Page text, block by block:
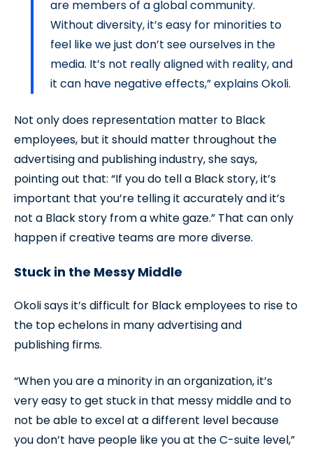
are members of a global community.
Without diversity, it’s easy for minorities to
feel like we just don’t see ourselves in the
media. It’s not really aligned with reality, and
it can have negative effects,” explains Okoli.
Not only does representation matter to Black
employees, but it should matter throughout the
advertising and publishing industry, she says,
pointing out that: “If you do tell a Black story, it’s
important that you’re telling it accurately and it’s
not a Black story from a white gaze.” That can only
happen if creative teams are more diverse.
Stuck in the Messy Middle
Okoli says it’s difficult for Black employees to rise to
the top echelons in many advertising and
publishing firms.
“When you are a minority in an organization, it’s
very easy to get stuck in that messy middle and to
not be able to excel at a different level because
you don’t have people like you at the C-suite level,”